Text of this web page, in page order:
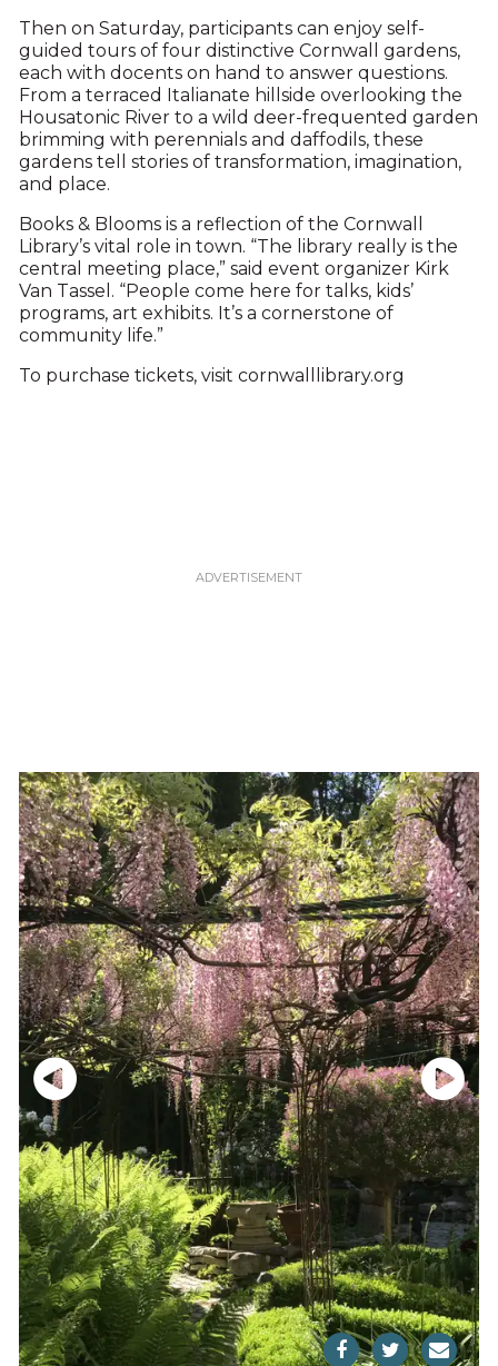
Then on Saturday, participants can enjoy self-
guided tours of four distinctive Cornwall gardens,
each with docents on hand to answer questions.
From a terraced Italianate hillside overlooking the
Housatonic River to a wild deer-frequented garden
brimming with perennials and daffodils, these
gardens tell stories of transformation, imagination,
and place.
Books & Blooms is a reflection of the Cornwall
Library’s vital role in town. “The library really is the
central meeting place,” said event organizer Kirk
Van Tassel. “People come here for talks, kids’
programs, art exhibits. It’s a cornerstone of
community life.”
To purchase tickets, visit cornwalllibrary.org